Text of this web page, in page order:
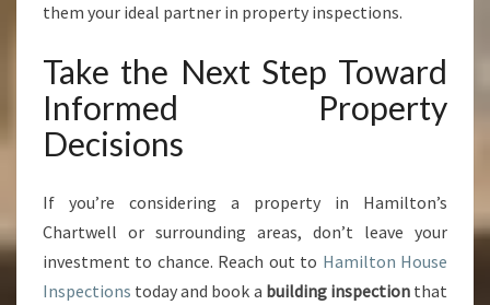
them your ideal partner in property inspections.
Take the Next Step Toward
Informed Property
Decisions
If you’re considering a property in Hamilton’s
Chartwell or surrounding areas, don’t leave your
investment to chance. Reach out to Hamilton House
Inspections today and book a building inspectionthat